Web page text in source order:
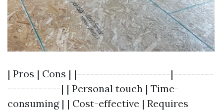
| Pros | Cons | |---------------------|---------
------------| | Personal touch | Time-
consuming | | Cost-effective | Requires